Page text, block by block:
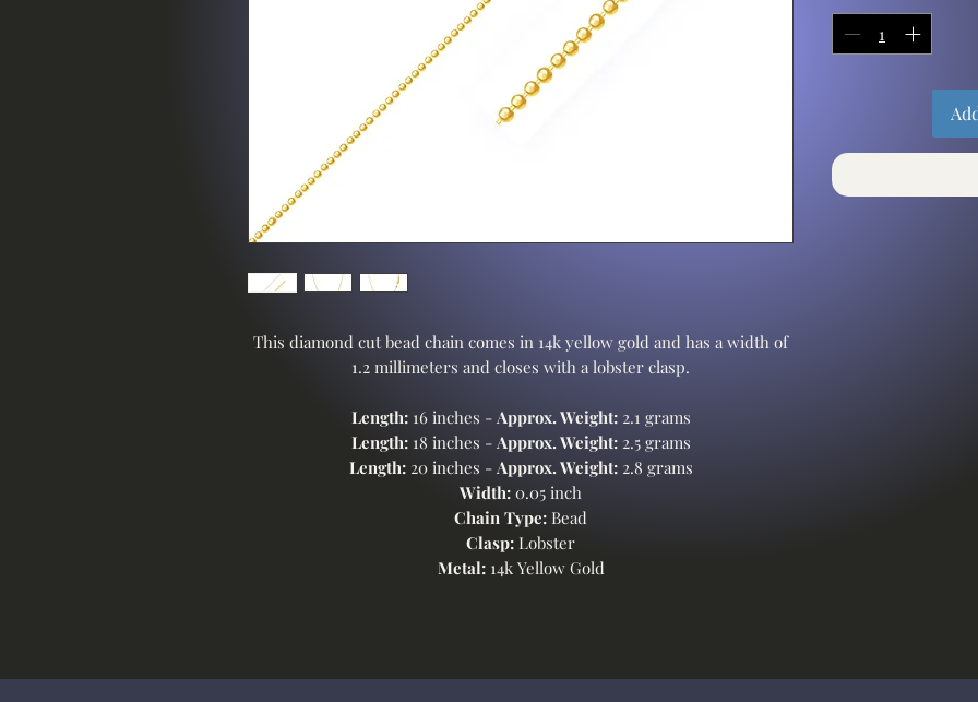
This diamond cut bead chain comes in 14k yellow gold and has a width of
1.2 millimeters and closes with a lobster clasp.
Length:16 inches - Approx. Weight:2.1 grams
Length:18 inches - Approx. Weight:2.5 grams
Length:20 inches - Approx. Weight: 2.8 grams
Width: 0.05 inch
Chain Type: Bead
Clasp: Lobster
Metal:14k Yellow Gold